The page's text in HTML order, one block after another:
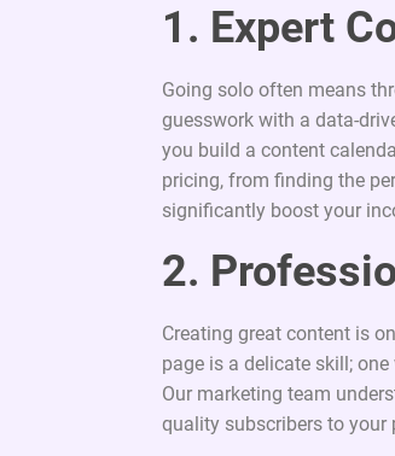
1. Expert
Going solo often means
guesswork with a data-
you build a content
pricing, from finding the
significantly boost your
2.
Creating great content is
page is a delicate skill;
Our marketing team
quality subscribers to your